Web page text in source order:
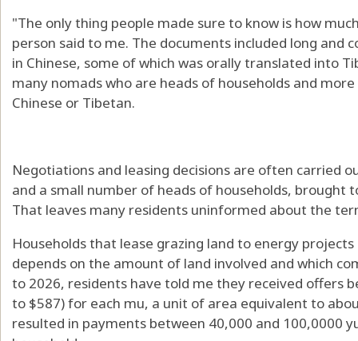
"The only thing people made sure to know is how
person said to me. The documents included long and
in Chinese, some of which was orally translated into
many nomads who are heads of households and
Chinese or Tibetan.
Negotiations and leasing decisions are often carried
and a small number of heads of households, brought
That leaves many residents uninformed about the
Households that lease grazing land to energy
depends on the amount of land involved and which
to 2026, residents have told me they received offers
to $587) for each mu, a unit of area equivalent to
resulted in payments between 40,000 and 100,0000